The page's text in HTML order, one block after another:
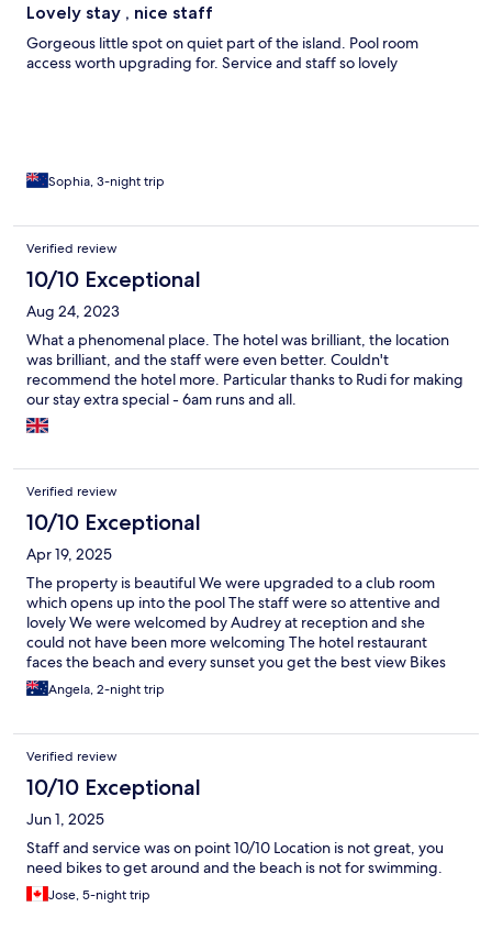
Lovely stay , nice staff
Gorgeous little spot on quiet part of the island. Pool room
access worth upgrading for. Service and staff so lovely
Sophia, 3-night trip
Verified review
10/10 Exceptional
Aug 24, 2023
What a phenomenal place. The hotel was brilliant, the location
was brilliant, and the staff were even better. Couldn't
recommend the hotel more. Particular thanks to Rudi for making
our stay extra special - 6am runs and all.
Verified review
10/10 Exceptional
Apr 19, 2025
The property is beautiful We were upgraded to a club room
which opens up into the pool The staff were so attentive and
lovely We were welcomed by Audrey at reception and she
could not have been more welcoming The hotel restaurant
faces the beach and every sunset you get the best view Bikes
are available for hire and they offer horse riding and snorkeling
which you can book at the hotel itself
Angela, 2-night trip
Verified review
10/10 Exceptional
Jun 1, 2025
Staff and service was on point 10/10 Location is not great, you
need bikes to get around and the beach is not for swimming.
Jose, 5-night trip